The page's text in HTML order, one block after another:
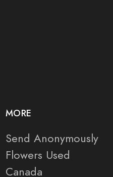
MORE
Send Anonymously
Flowers Used
Canada